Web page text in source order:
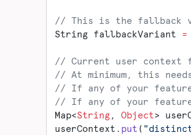
// This is the fallback
String fallbackVariant =
// Current user context
// At minimum, this
// If any of your feature
// If any of your feature
Map<String, Object>
userContext. put (